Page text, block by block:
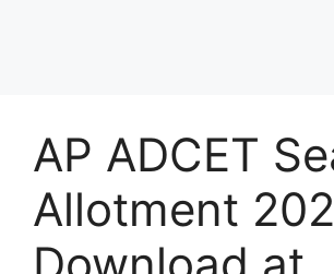
AP ADCET
Allotment